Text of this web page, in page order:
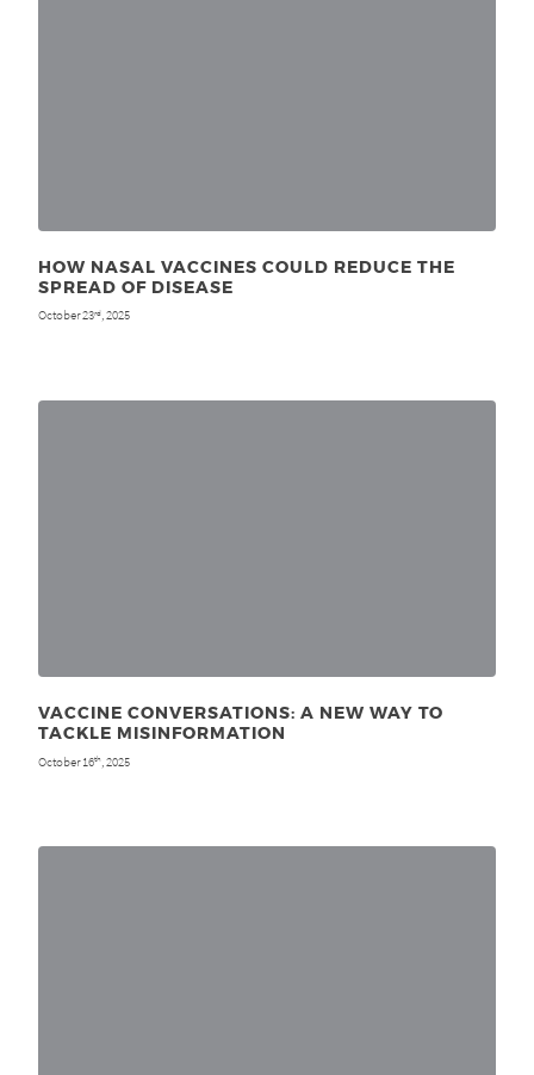
HOW NASAL VACCINES COULD REDUCE THE
SPREAD OF DISEASE
October 23rd, 2025
VACCINE CONVERSATIONS: A NEW WAY TO
TACKLE MISINFORMATION
October 16th , 2025